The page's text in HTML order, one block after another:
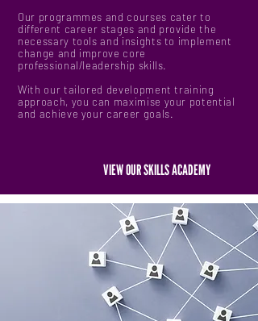
Our programmes and courses cater to
different career stages and provide the
necessary tools and insights to implement
change and improve core
professional/leadership skills.
With our tailored development training
approach, you can maximise your potential
and achieve your career goals.
VIEW OUR SKILLS ACADEMY